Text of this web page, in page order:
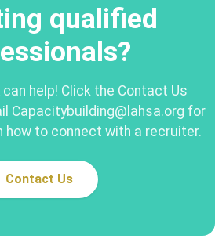
qualified
can help! Click the Contact Us
Capacitybuilding@lahsa.org for
how to connect with a recruiter.
Contact Us